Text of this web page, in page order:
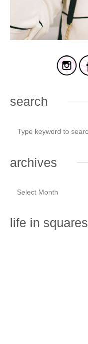
search
archives
life in squares